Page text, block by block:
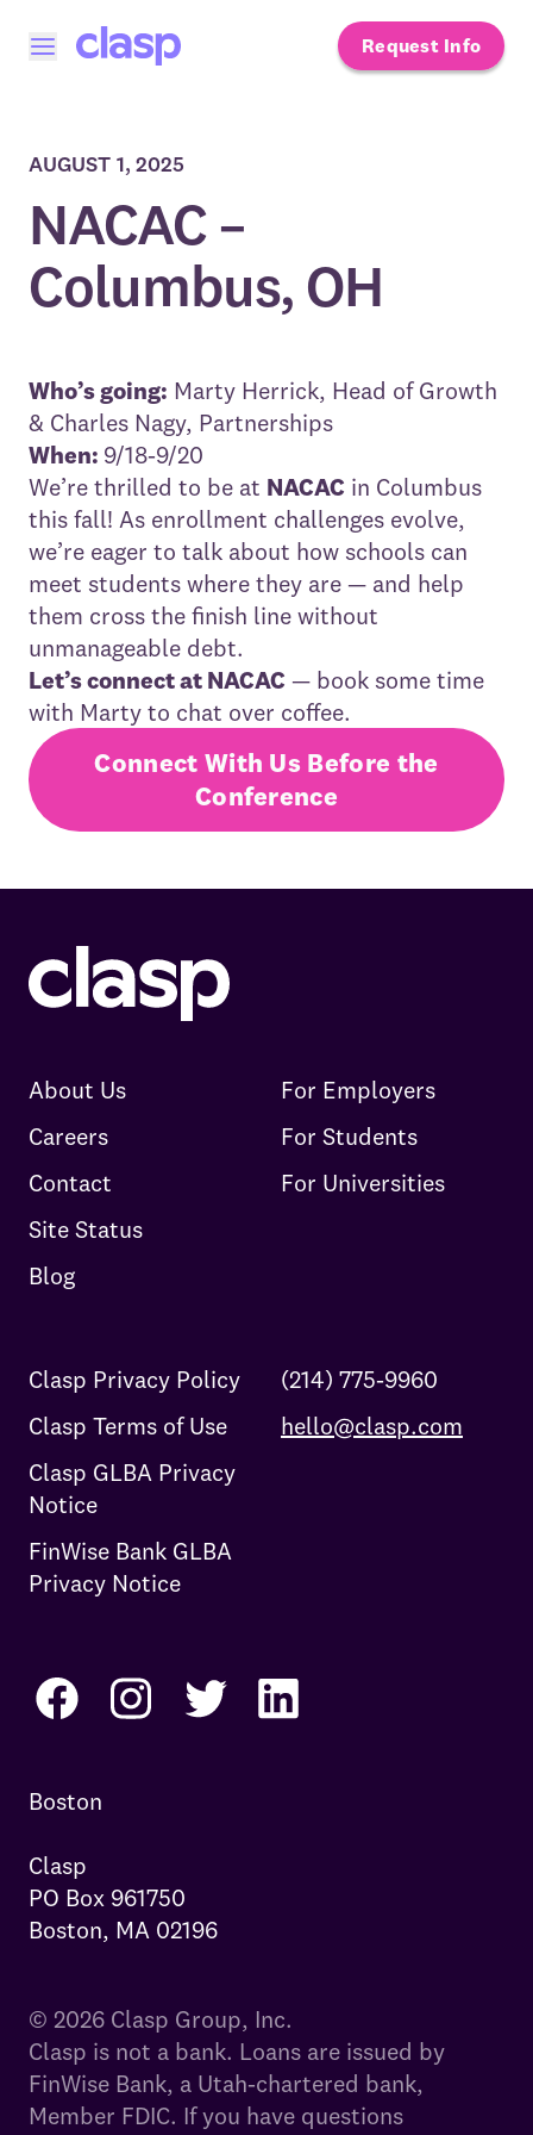
Open menu Request Info
AUGUST 1, 2025
NACAC –
Columbus, OH
Who’s going: Marty Herrick, Head of Growth
& Charles Nagy, Partnerships
When: 9/18-9/20
We’re thrilled to be at NACAC in Columbus
this fall! As enrollment challenges evolve,
we’re eager to talk about how schools can
meet students where they are — and help
them cross the finish line without
unmanageable debt.
Let’s connect at NACAC — book some time
with Marty to chat over coffee.
Connect With Us Before the
Conference
About Us
Careers
Contact
Site Status
Blog
For Employers
For Students
For Universities
Clasp Privacy Policy
Clasp Terms of Use
Clasp GLBA Privacy
Notice
FinWise Bank GLBA
Privacy Notice
(214) 775-9960
hello@clasp.com
Boston
Clasp
PO Box 961750
Boston, MA 02196
© 2026 Clasp Group, Inc.
Clasp is not a bank. Loans are issued by
FinWise Bank, a Utah-chartered bank,
Member FDIC. If you have questions